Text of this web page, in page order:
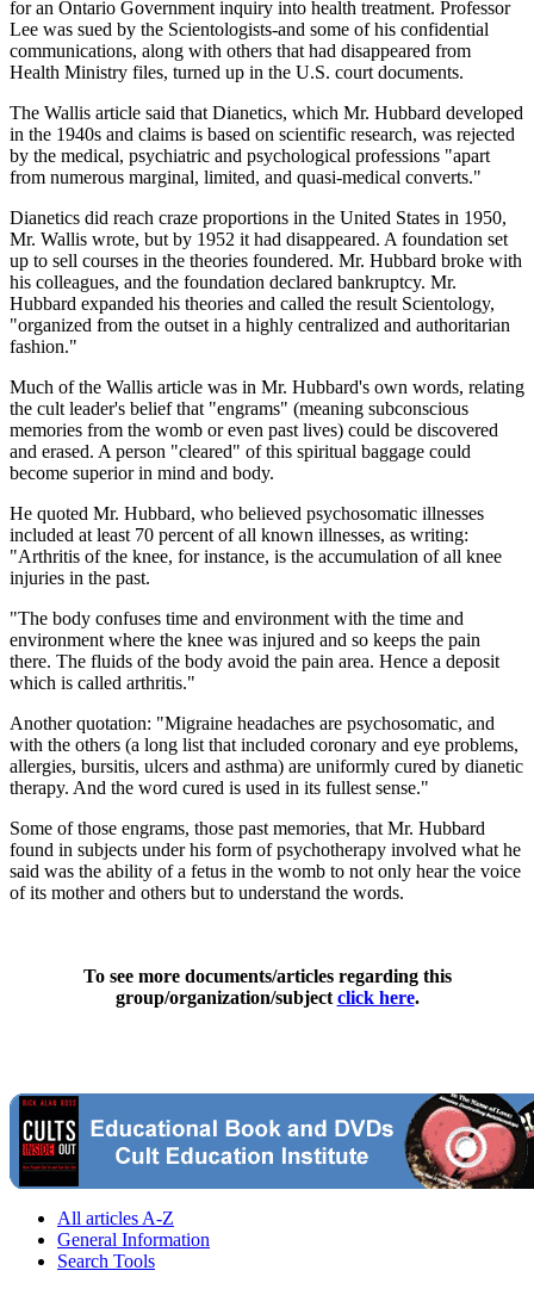
for an Ontario Government inquiry into health treatment. Professor
Lee was sued by the Scientologists-and some of his confidential
communications, along with others that had disappeared from
Health Ministry files, turned up in the U.S. court documents.
The Wallis article said that Dianetics, which Mr. Hubbard developed
in the 1940s and claims is based on scientific research, was rejected
by the medical, psychiatric and psychological professions "apart
from numerous marginal, limited, and quasi-medical converts."
Dianetics did reach craze proportions in the United States in 1950,
Mr. Wallis wrote, but by 1952 it had disappeared. A foundation set
up to sell courses in the theories foundered. Mr. Hubbard broke with
his colleagues, and the foundation declared bankruptcy. Mr.
Hubbard expanded his theories and called the result Scientology,
"organized from the outset in a highly centralized and authoritarian
fashion."
Much of the Wallis article was in Mr. Hubbard's own words, relating
the cult leader's belief that "engrams" (meaning subconscious
memories from the womb or even past lives) could be discovered
and erased. A person "cleared" of this spiritual baggage could
become superior in mind and body.
He quoted Mr. Hubbard, who believed psychosomatic illnesses
included at least 70 percent of all known illnesses, as writing:
"Arthritis of the knee, for instance, is the accumulation of all knee
injuries in the past.
"The body confuses time and environment with the time and
environment where the knee was injured and so keeps the pain
there. The fluids of the body avoid the pain area. Hence a deposit
which is called arthritis."
Another quotation: "Migraine headaches are psychosomatic, and
with the others (a long list that included coronary and eye problems,
allergies, bursitis, ulcers and asthma) are uniformly cured by dianetic
therapy. And the word cured is used in its fullest sense."
Some of those engrams, those past memories, that Mr. Hubbard
found in subjects under his form of psychotherapy involved what he
said was the ability of a fetus in the womb to not only hear the voice
of its mother and others but to understand the words.
To see more documents/articles regarding this
group/organization/subject click here.
All articles A-Z
General Information
Search Tools